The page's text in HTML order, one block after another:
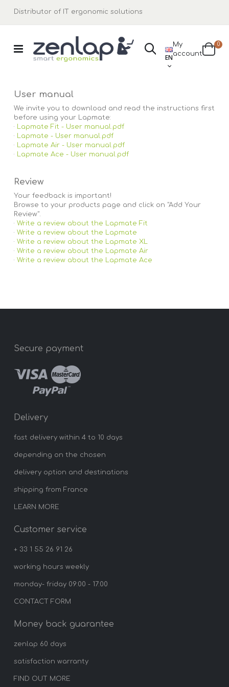
Distributor of IT ergonomic solutions
Search
LANGUAGE
EN
My
accountCart
0
User manual
We invite you to download and read the instructions first
before using your Lapmate:
· Lapmate Fit - User manual.pdf
· Lapmate - User manual.pdf
· Lapmate Air - User manual.pdf
· Lapmate Ace - User manual.pdf
Review
Your feedback is important!
Browse to your products page and click on "Add Your
Review".
· Write a review about the Lapmate Fit
· Write a review about the Lapmate
· Write a review about the Lapmate XL
· Write a review about the Lapmate Air
· Write a review about the Lapmate Ace
Secure payment
Delivery
fast delivery within 4 to 10 days
depending on the chosen
delivery option and destinations
shipping from France
LEARN MORE
Customer service
+ 33 1 55 26 91 26
working hours weekly
monday- friday 09:00 - 17:00
CONTACT FORM
Money back guarantee
zenlap 60 days
satisfaction warranty
FIND OUT MORE